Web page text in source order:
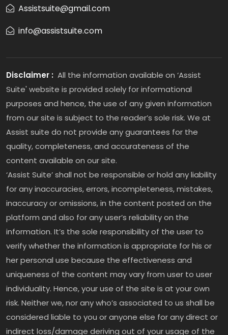
Assistsuite@gmail.com
info@assistsuite.com
Disclaimer : All the information available on ‘Assist
Suite' website is provided solely for informational
purposes and hence, the use of any given information
from our site is subject to the reader’s sole risk. We at
Assist suite do not provide any guarantees for the
quality, completeness, and accurateness of the
content available on our site.
‘Assist Suite’ shall not be responsible or hold any liability
for any inaccuracies, errors, incompleteness, mistakes,
inaccuracy or omissions, in the content posted on the
platform and also for any user’s reliability on the
information. It’s the sole responsibility of the user to
verify whether the information is appropriate for his or
her personal use because the effectiveness and
uniqueness of the content may vary from user to user
individuality. Hence, your use of the site is at your own
risk. Neither we, nor any who’s associated to us shall be
considered liable to you or anyone else for any direct or
indirect loss/damage deriving out of your usage of the